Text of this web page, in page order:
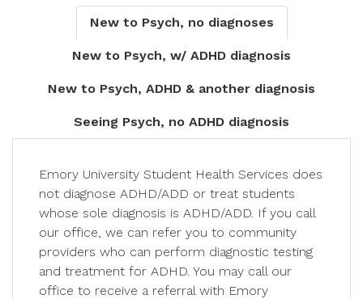
New to Psych, no diagnoses
New to Psych, w/ ADHD diagnosis
New to Psych, ADHD & another diagnosis
Seeing Psych, no ADHD diagnosis
Emory University Student Health Services does
not diagnose ADHD/ADD or treat students
whose sole diagnosis is ADHD/ADD. If you call
our office, we can refer you to community
providers who can perform diagnostic testing
and treatment for ADHD. You may call our
office to receive a referral with Emory